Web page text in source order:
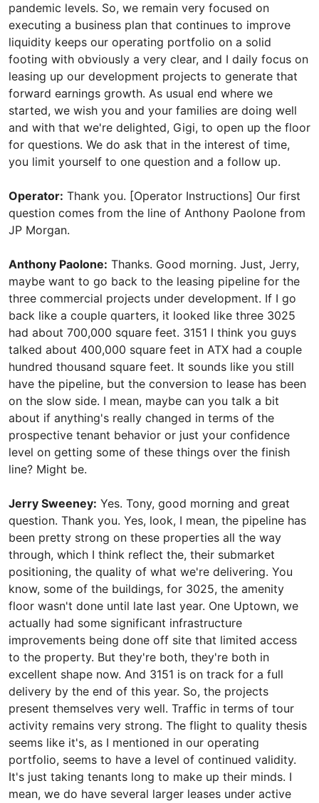
pandemic levels. So, we remain very focused on
executing a business plan that continues to improve
liquidity keeps our operating portfolio on a solid
footing with obviously a very clear, and I daily focus on
leasing up our development projects to generate that
forward earnings growth. As usual end where we
started, we wish you and your families are doing well
and with that we're delighted, Gigi, to open up the floor
for questions. We do ask that in the interest of time,
you limit yourself to one question and a follow up.
Operator: Thank you. [Operator Instructions] Our first
question comes from the line of Anthony Paolone from
JP Morgan.
Anthony Paolone: Thanks. Good morning. Just, Jerry,
maybe want to go back to the leasing pipeline for the
three commercial projects under development. If I go
back like a couple quarters, it looked like three 3025
had about 700,000 square feet. 3151 I think you guys
talked about 400,000 square feet in ATX had a couple
hundred thousand square feet. It sounds like you still
have the pipeline, but the conversion to lease has been
on the slow side. I mean, maybe can you talk a bit
about if anything's really changed in terms of the
prospective tenant behavior or just your confidence
level on getting some of these things over the finish
line? Might be.
Jerry Sweeney: Yes. Tony, good morning and great
question. Thank you. Yes, look, I mean, the pipeline has
been pretty strong on these properties all the way
through, which I think reflect the, their submarket
positioning, the quality of what we're delivering. You
know, some of the buildings, for 3025, the amenity
floor wasn't done until late last year. One Uptown, we
actually had some significant infrastructure
improvements being done off site that limited access
to the property. But they're both, they're both in
excellent shape now. And 3151 is on track for a full
delivery by the end of this year. So, the projects
present themselves very well. Traffic in terms of tour
activity remains very strong. The flight to quality thesis
seems like it's, as I mentioned in our operating
portfolio, seems to have a level of continued validity.
It's just taking tenants long to make up their minds. I
mean, we do have several larger leases under active